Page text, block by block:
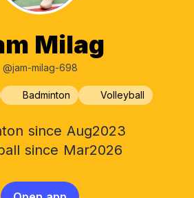
Milag
@jam-milag-698
Badminton Volleyball
since Aug2023
since Mar2026